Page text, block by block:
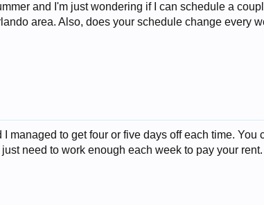
and I'm just wondering if I can schedule a
area. Also, does your schedule change every
managed to get four or five days off each time.
need to work enough each week to pay your rent.